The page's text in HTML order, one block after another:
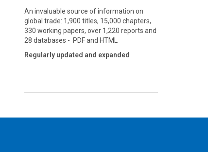
An invaluable source of information on
global trade: 1,900 titles, 15,000 chapters,
330 working papers, over 1,220 reports and
28 databases - PDF and HTML
Regularly updated and expanded